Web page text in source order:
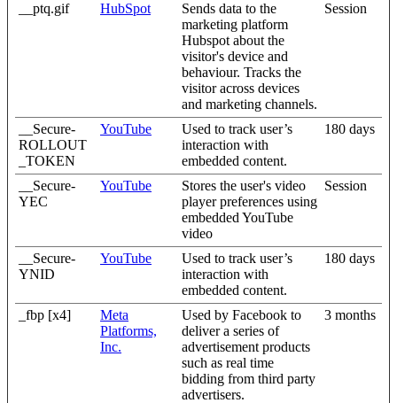
__ptq.gif HubSpot
Sends data to the
marketing platform
Hubspot about the
visitor's device and
behaviour. Tracks the
visitor across devices
and marketing channels.
Session
__Secure-
ROLLOUT
_TOKEN
YouTube
Used to track user’s
interaction with
embedded content.
180 days
__Secure-
YEC
YouTube
Stores the user's video
player preferences using
embedded YouTube
video
Session
__Secure-
YNID
YouTube
Used to track user’s
interaction with
embedded content.
180 days
_fbp [x4]
Meta
Platforms,
Inc.
Used by Facebook to
deliver a series of
advertisement products
such as real time
bidding from third party
advertisers.
3 months